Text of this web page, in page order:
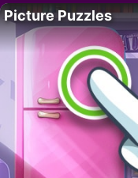
Picture Puzzles